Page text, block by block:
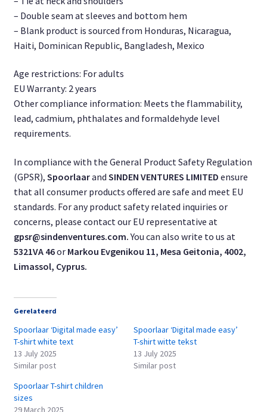
– Double seam at sleeves and bottom hem
– Blank product is sourced from Honduras, Nicaragua,
Haiti, Dominican Republic, Bangladesh, Mexico
Age restrictions: For adults
EU Warranty: 2 years
Other compliance information: Meets the flammability,
lead, cadmium, phthalates and formaldehyde level
requirements.
In compliance with the General Product Safety Regulation
(GPSR), Spoorlaarand SINDEN VENTURES LIMITED ensure
that all consumer products offered are safe and meet EU
standards. For any product safety related inquiries or
concerns, please contact our EU representative at
gpsr@sindenventures.com.You can also write to us at
5321VA 46orMarkou Evgenikou 11, Mesa Geitonia, 4002,
Limassol, Cyprus.
Gerelateerd
Spoorlaar ‘Digital made easy’
T-shirt white text
13 July 2025
Similar post
Spoorlaar ‘Digital made easy’
T-shirt witte tekst
13 July 2025
Similar post
Spoorlaar T-shirt children
sizes
29 March 2025